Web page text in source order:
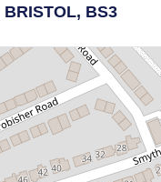
BRISTOL, BS3